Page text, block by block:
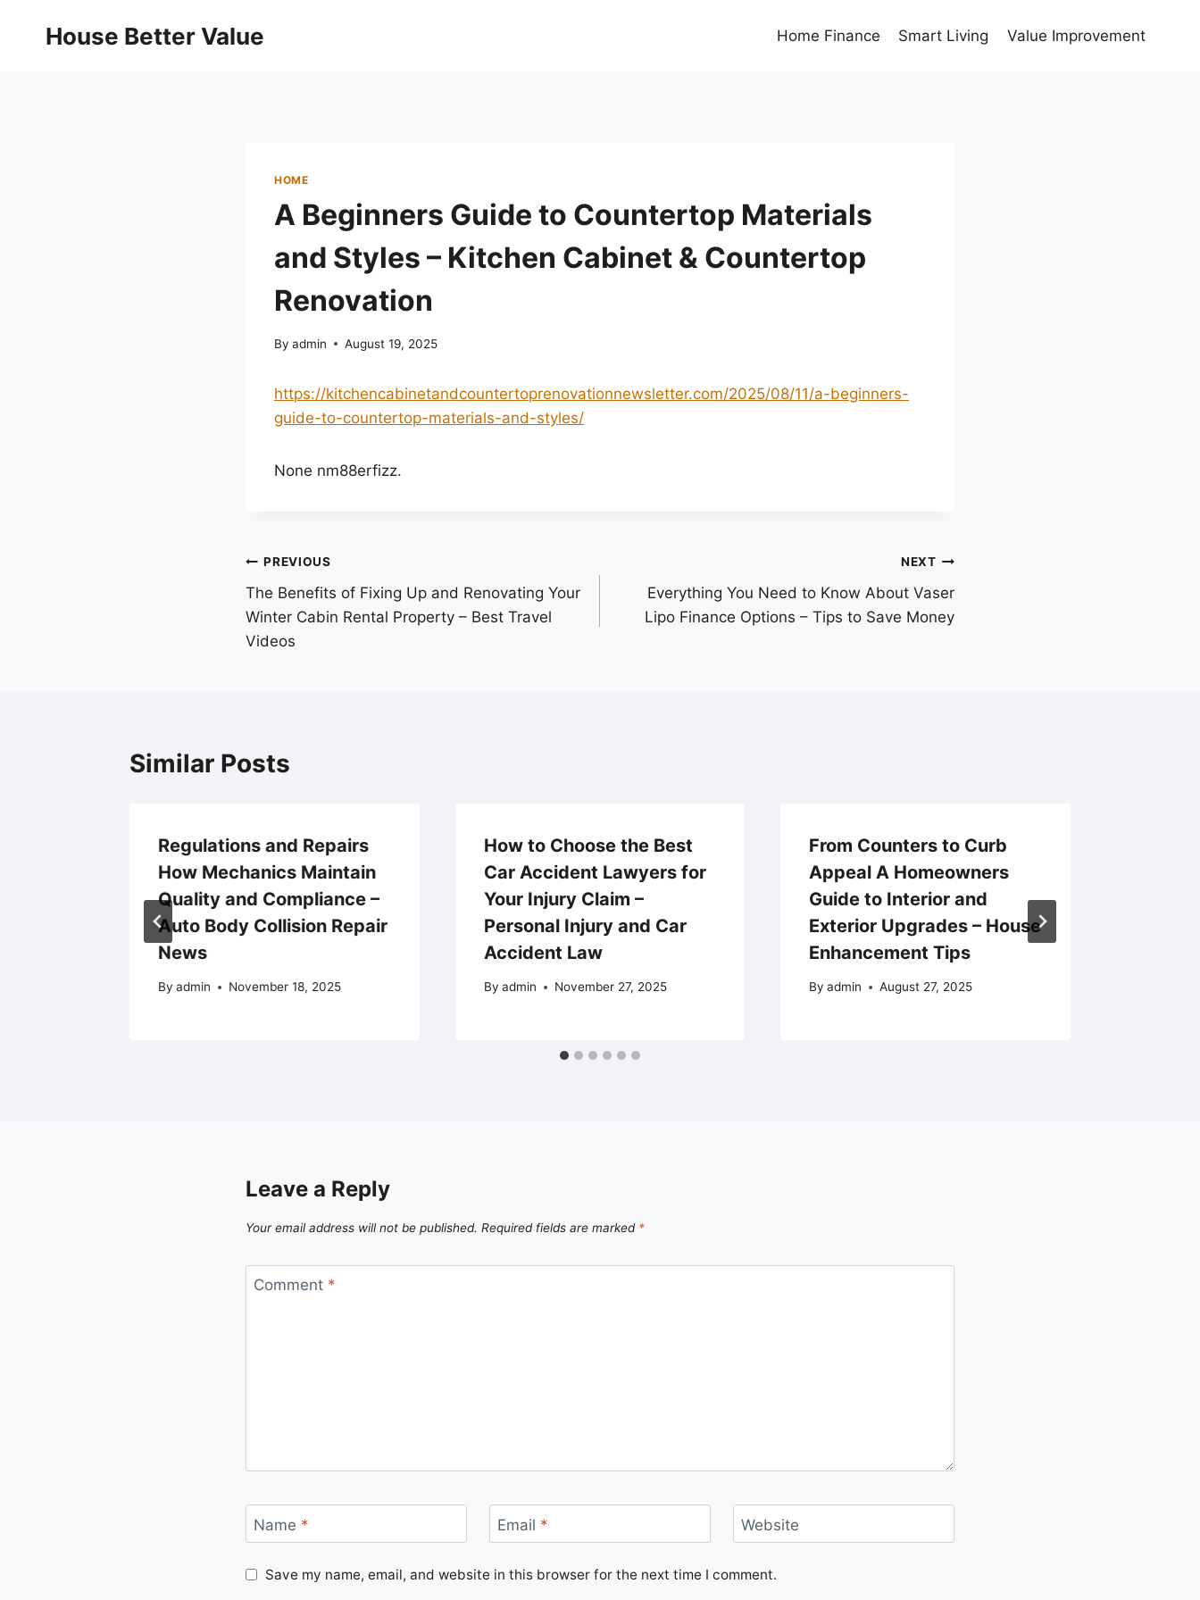
House Better Value Home Finance Smart Living Value Improvement
HOME
A Beginners Guide to Countertop Materials
and Styles – Kitchen Cabinet & Countertop
Renovation
By admin August 19, 2025
https://kitchencabinetandcountertoprenovationnewsletter.com/2025/08/11/a-beginners-
guide-to-countertop-materials-and-styles/
None nm88erfizz.
Post
navigation
PREVIOUS
The Benefits of Fixing Up and Renovating Your
Winter Cabin Rental Property – Best Travel
Videos
NEXT
Everything You Need to Know About Vaser
Lipo Finance Options – Tips to Save Money
Similar Posts
Regulations and Repairs
How Mechanics Maintain
Quality and Compliance –
Auto Body Collision Repair
News
By admin November 18, 2025
How to Choose the Best
Car Accident Lawyers for
Your Injury Claim –
Personal Injury and Car
Accident Law
By admin November 27, 2025
From Counters to Curb
Appeal A Homeowners
Guide to Interior and
Exterior Upgrades – House
Enhancement Tips
By admin August 27, 2025
Leave a Reply
Your email address will not be published. Required fields are marked *
Comment *
Name * Email * Website
Save my name, email, and website in this browser for the next time I comment.